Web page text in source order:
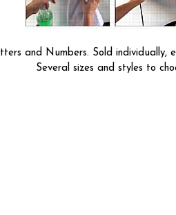
and Numbers. Sold
Several sizes and styles to